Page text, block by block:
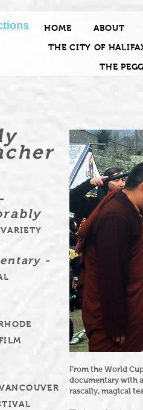
HOME
ABOUT
THE CITY OF
THE
VARIETY
-
From the World
documentary with
rascally, magical